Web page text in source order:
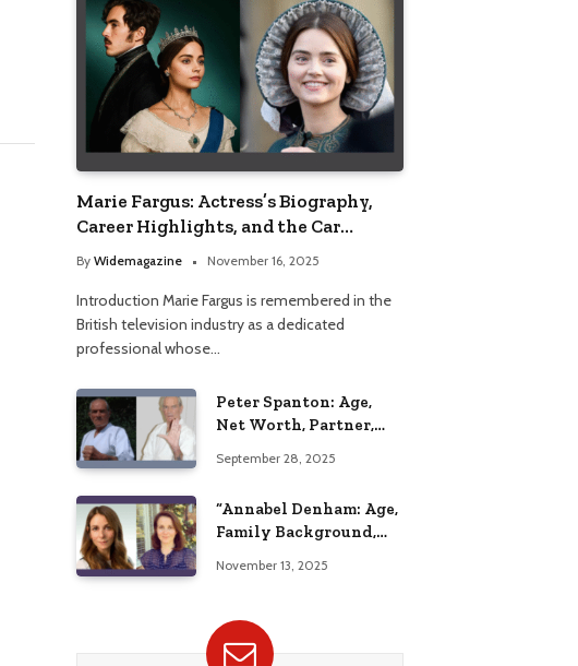
Marie Fargus: Actress’s Biography,
Career Highlights, and the Car
Accident That Influenced Her Life
By Widemagazine November 16, 2025
Introduction Marie Fargus is remembered in the
British television industry as a dedicated
professional whose…
Peter Spanton: Age,
Net Worth, Partner,
Insights
September 28, 2025
“Annabel Denham: Age,
Family Background,
Education, and Career
November 13, 2025